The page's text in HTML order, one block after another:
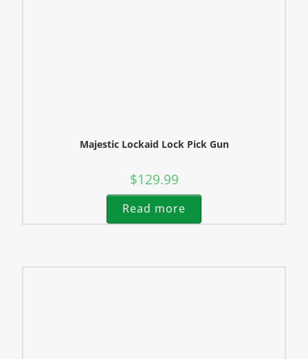
Majestic Lockaid Lock Pick Gun
$129.99
Read more